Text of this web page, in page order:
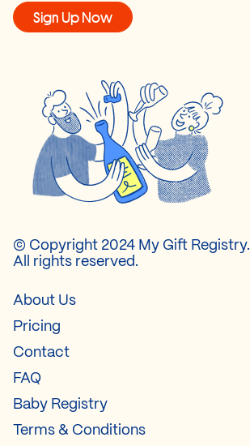
Sign Up Now
© Copyright 2024 My Gift Registry.
All rights reserved.
About Us
Pricing
Contact
FAQ
Baby Registry
Terms & Conditions